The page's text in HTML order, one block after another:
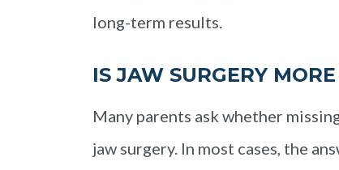
long-term results.
IS JAW SURGERY
Many parents ask whether
jaw surgery. In most cases, the